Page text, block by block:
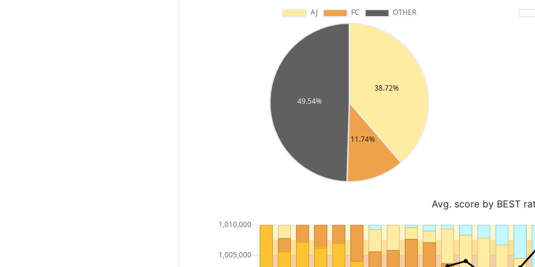
Avg. score by BEST